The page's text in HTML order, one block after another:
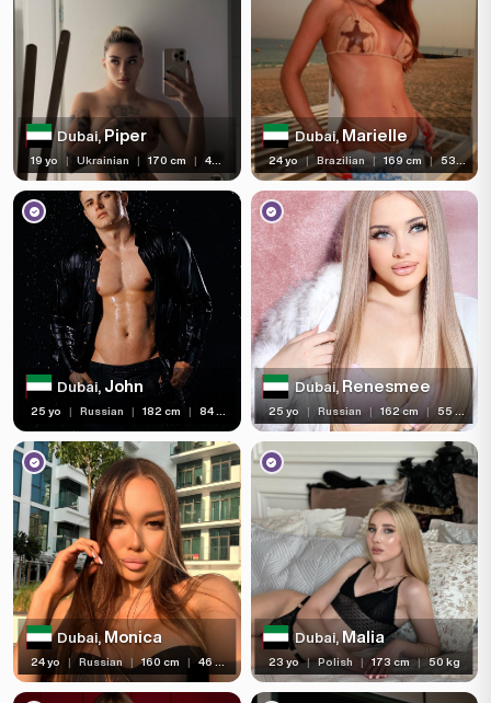
Dubai,Piper
19 yo | Ukrainian | 170 cm | 46 kg
Dubai,Marielle
24 yo | Brazilian | 169 cm | 53 kg
Dubai, John
25 yo | Russian | 182 cm | 84 kg
Dubai,Renesmee
25 yo | Russian | 162 cm | 55 kg
Dubai, Monica
24 yo | Russian | 160 cm | 46 kg
Dubai,Malia
23 yo | Polish | 173 cm | 50 kg